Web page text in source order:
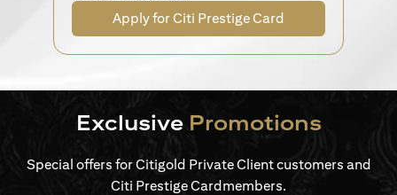
Apply for Citi Prestige Card
Exclusive Promotions
Special offers for Citigold Private Client customers and
Citi Prestige Cardmembers.